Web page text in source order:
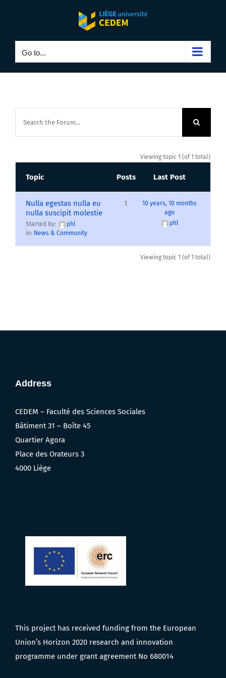
Go to...
Viewing topic 1 (of 1 total)
Topic Posts Last Post
Nulla egestas nulla eu
nulla suscipit molestie
Started by:
phl
in: News & Community
1
10 years, 10 months
ago
phl
Viewing topic 1 (of 1 total)
Address
CEDEM – Faculté des Sciences Sociales
Bâtiment 31 – Boîte 45
Quartier Agora
Place des Orateurs 3
4000 Liège
This project has received funding from the European
Union’s Horizon 2020 research and innovation
programme under grant agreement No 680014